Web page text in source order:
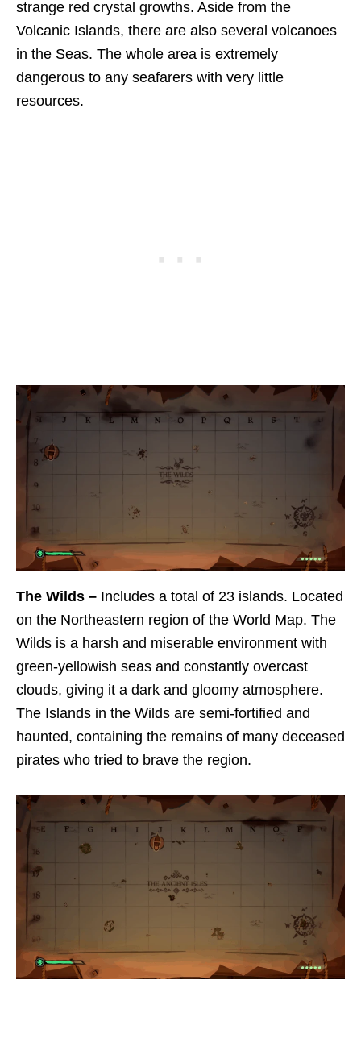
strange red crystal growths. Aside from the
Volcanic Islands, there are also several volcanoes
in the Seas. The whole area is extremely
dangerous to any seafarers with very little
resources.
The Wilds – Includes a total of 23 islands. Located
on the Northeastern region of the World Map. The
Wilds is a harsh and miserable environment with
green-yellowish seas and constantly overcast
clouds, giving it a dark and gloomy atmosphere.
The Islands in the Wilds are semi-fortified and
haunted, containing the remains of many deceased
pirates who tried to brave the region.